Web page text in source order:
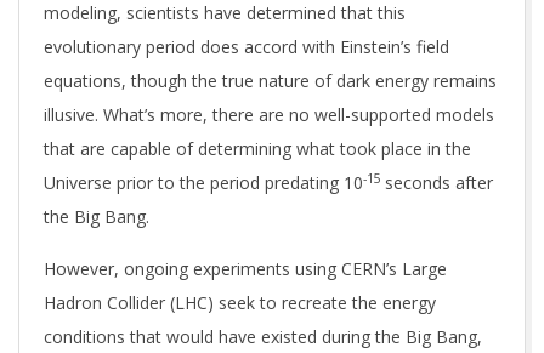
modeling, scientists have determined that this
evolutionary period does accord with Einstein’s field
equations, though the true nature of dark energy remains
illusive. What’s more, there are no well-supported models
that are capable of determining what took place in the
Universe prior to the period predating 10-15 seconds after
the Big Bang.
However, ongoing experiments using CERN’s Large
Hadron Collider (LHC) seek to recreate the energy
conditions that would have existed during the Big Bang,